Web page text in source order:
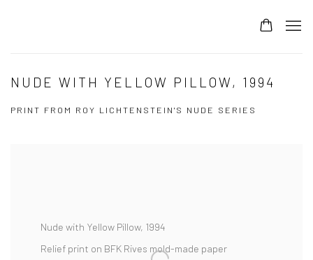
NUDE WITH YELLOW PILLOW, 1994
PRINT FROM ROY LICHTENSTEIN'S NUDE SERIES
Nude with Yellow Pillow, 1994
Relief print on BFK Rives mold-made paper